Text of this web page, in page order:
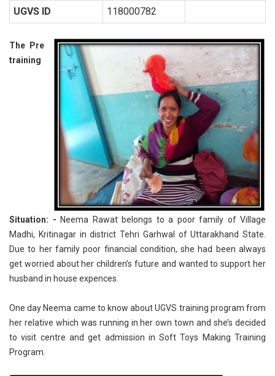
UGVS ID
118000782
The Pre
training
Situation: - Neema Rawat belongs to a poor family of Village
Madhi, Kritinagar in district Tehri Garhwal of Uttarakhand State.
Due to her family poor financial condition, she had been always
get worried about her children’s future and wanted to support her
husband in house expences.
One day Neema came to know about UGVS training program from
her relative which was running in her own town and she’s decided
to visit centre and get admission in Soft Toys Making Training
Program.